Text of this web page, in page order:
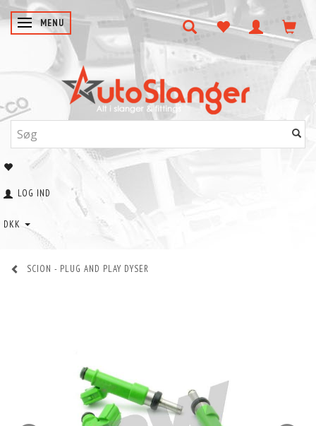
SKIFTE NAVIGATION
MENU
LOG IND
DKK
SCION - PLUG AND PLAY DYSER